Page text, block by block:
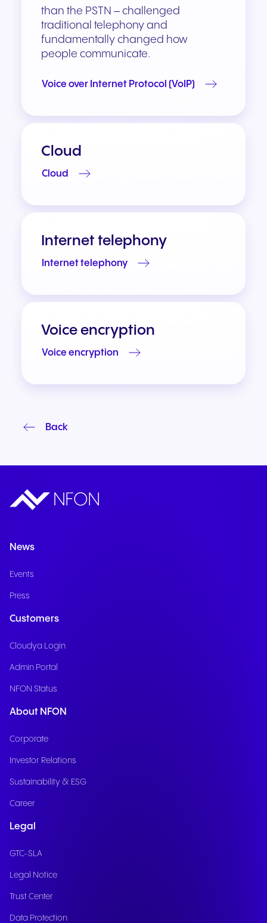
than the PSTN – challenged
traditional telephony and
fundamentally changed how
people communicate.
Voice over Internet Protocol (VoIP)
Cloud
Cloud
Internet telephony
Internet telephony
Voice encryption
Voice encryption
Back
News
Events
Press
Customers
Cloudya Login
Admin Portal
NFON Status
About NFON
Corporate
Investor Relations
Sustainability & ESG
Career
Legal
GTC-SLA
Legal Notice
Trust Center
Data Protection